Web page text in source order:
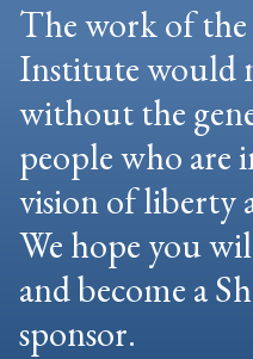
The work of
Institute would
without the
people who are
vision of liberty
We hope you
and become a
sponsor.